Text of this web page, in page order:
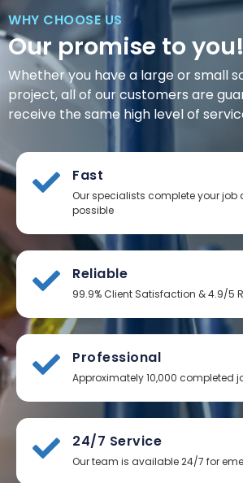
WHY CHOOSE US
Our promise to you!
Whether you have a large or small
project, all of our customers are
receive the same high level of
Fast
Our specialists complete your job
possible
Reliable
99.9% Client Satisfaction & 4.9/5
Professional
Approximately 10,000 completed
24/7 Service
Our team is available 24/7 for